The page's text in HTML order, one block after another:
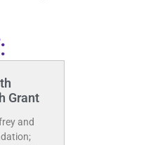
Grant
and